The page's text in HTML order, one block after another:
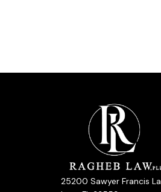
25200 Sawyer Francis